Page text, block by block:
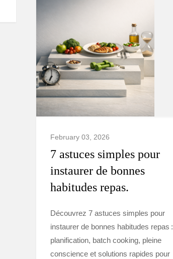
February 03, 2026
7 astuces simples pour
instaurer de bonnes
habitudes repas.
Découvrez 7 astuces simples pour
instaurer de bonnes habitudes repas :
planification, batch cooking, pleine
conscience et solutions rapides pour